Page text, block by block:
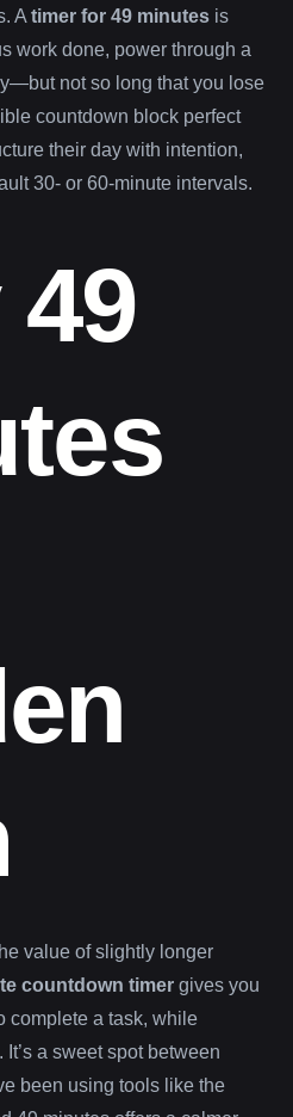
A timer for 49 minutes is
work done, power through a
not so long that you lose
countdown block perfect
their day with intention,
30- or 60-minute intervals.
value of slightly longer
countdown timer gives you
complete a task, while
a sweet spot between
been using tools like the